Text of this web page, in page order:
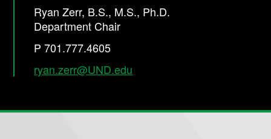
Ryan Zerr, B.S., M.S., Ph.D.
Department Chair
P 701.777.4605
ryan.zerr@UND.edu